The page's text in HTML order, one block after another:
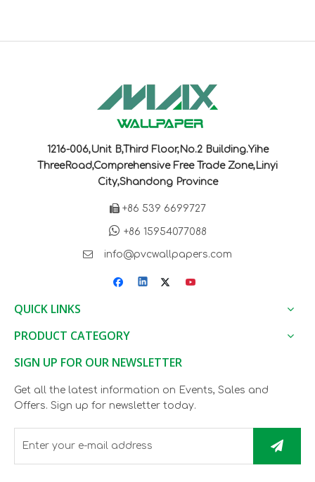
1216-006,Unit B,Third Floor,No.2 Building.Yihe
ThreeRoad,Comprehensive Free Trade Zone,Linyi
City,Shandong Province
 +86 539 6699727
 +86 15954077088
 info@pvcwallpapers.com
QUICK LINKS
PRODUCT CATEGORY
SIGN UP FOR OUR NEWSLETTER
Get all the latest information on Events, Sales and
Offers. Sign up for newsletter today.